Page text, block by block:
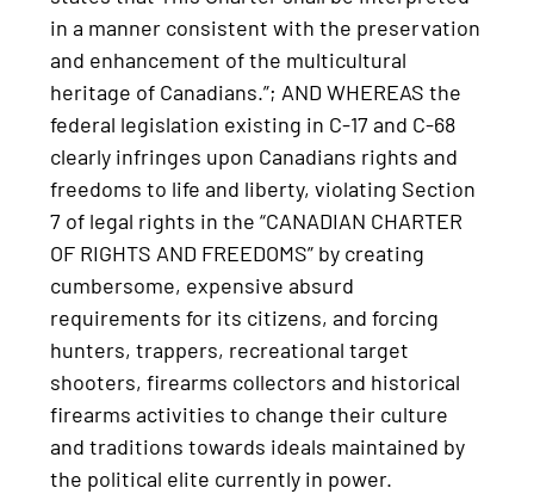
in a manner consistent with the preservation
and enhancement of the multicultural
heritage of Canadians.”; AND WHEREAS the
federal legislation existing in C-17 and C-68
clearly infringes upon Canadians rights and
freedoms to life and liberty, violating Section
7 of legal rights in the “CANADIAN CHARTER
OF RIGHTS AND FREEDOMS” by creating
cumbersome, expensive absurd
requirements for its citizens, and forcing
hunters, trappers, recreational target
shooters, firearms collectors and historical
firearms activities to change their culture
and traditions towards ideals maintained by
the political elite currently in power.